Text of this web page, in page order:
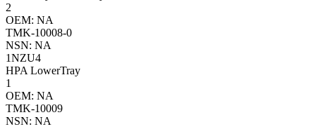
2
OEM: NA
TMK-10008-0
NSN: NA
1NZU4
HPA LowerTray
1
OEM: NA
TMK-10009
NSN: NA